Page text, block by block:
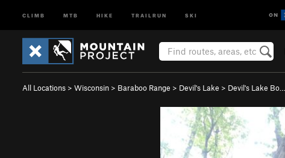
CLIMB MTB HIKE TRAILRUN SKI
All Locations > Wisconsin > Baraboo Range > Devil's Lake > Devil's Lake Bo…